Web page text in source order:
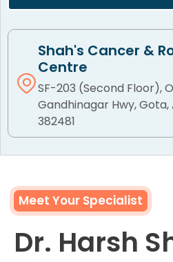
Shah's Cancer &
Centre
SF-203 (Second Floor),
Gandhinagar Hwy,
382481
Meet Your Specialist
Dr. Harsh